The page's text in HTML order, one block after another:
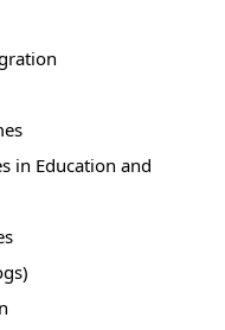
in Education and